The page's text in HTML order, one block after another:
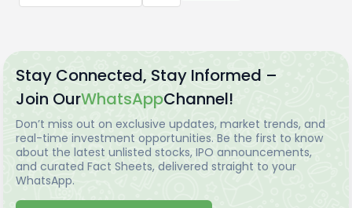
Stay Connected, Stay Informed –
Join OurWhatsAppChannel!
Don’t miss out on exclusive updates, market trends, and
real-time investment opportunities. Be the first to know
about the latest unlisted stocks, IPO announcements,
and curated Fact Sheets, delivered straight to your
WhatsApp.